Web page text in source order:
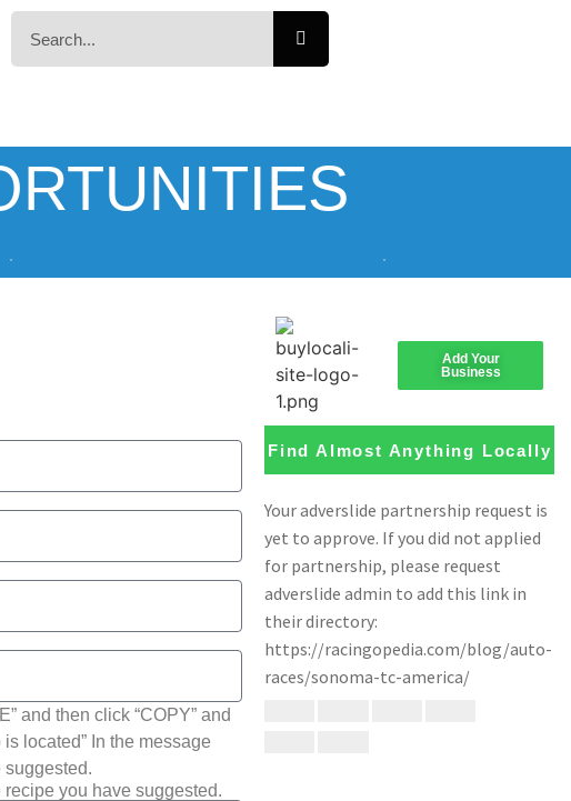
and then click “COPY” and
located” In the message
suggested.
you have suggested.
Add Your
Business
Find Almost Anything Locally